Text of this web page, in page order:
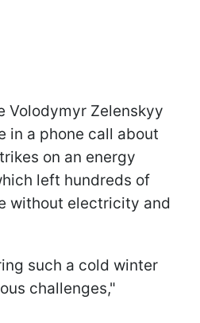
Volodymyr Zelenskyy
in a phone call about
on an energy
left hundreds of
without electricity and
such a cold winter
challenges,"